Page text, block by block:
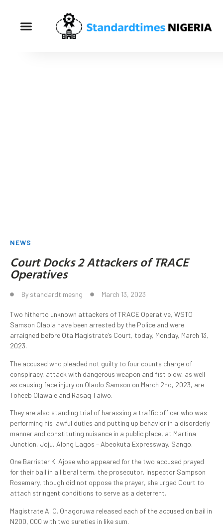
NEWS
Court Docks 2 Attackers of TRACE
Operatives
By standardtimesng March 13, 2023
Two hitherto unknown attackers of TRACE Operative, WSTO
Samson Olaola have been arrested by the Police and were
arraigned before Ota Magistrate’s Court, today, Monday, March 13,
2023.
The accused who pleaded not guilty to four counts charge of
conspiracy, attack with dangerous weapon and fist blow, as well
as causing face injury on Olaolo Samson on March 2nd, 2023, are
Toheeb Olawale and Rasaq Taiwo.
They are also standing trial of harassing a traffic officer who was
performing his lawful duties and putting up behavior in a disorderly
manner and constituting nuisance in a public place, at Martina
Junction, Joju, Along Lagos – Abeokuta Expressway, Sango.
One Barrister K. Ajose who appeared for the two accused prayed
for their bail in a liberal term, the prosecutor, Inspector Sampson
Rosemary, though did not oppose the prayer, she urged Court to
attach stringent conditions to serve as a deterrent.
Magistrate A. O. Onagoruwa released each of the accused on bail in
N200, 000 with two sureties in like sum.